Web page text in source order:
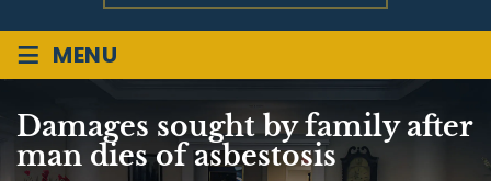
≡ MENU
Damages sought by family after
man dies of asbestosis